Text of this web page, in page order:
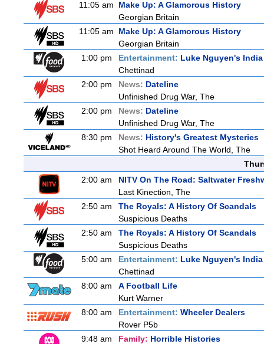
11:05 am
Make Up: A Glamorous History
Georgian Britain
11:05 am
Make Up: A Glamorous History
Georgian Britain
1:00 pm
Entertainment: Luke Nguyen's India
Chettinad
2:00 pm
News: Dateline
Unfinished Drug War, The
2:00 pm
News: Dateline
Unfinished Drug War, The
8:30 pm
News: History's Greatest Mysteries
Shot Heard Around The World, The
2:00 am
NITV On The Road: Saltwater
Last Kinection, The
2:50 am
The Royals: A History Of Scandals
Suspicious Deaths
2:50 am
The Royals: A History Of Scandals
Suspicious Deaths
5:00 am
Entertainment: Luke Nguyen's India
Chettinad
8:00 am
A Football Life
Kurt Warner
8:00 am
Entertainment: Wheeler Dealers
Rover P5b
9:48 am
Family: Horrible Histories